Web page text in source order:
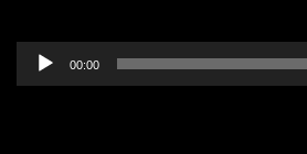
00:00